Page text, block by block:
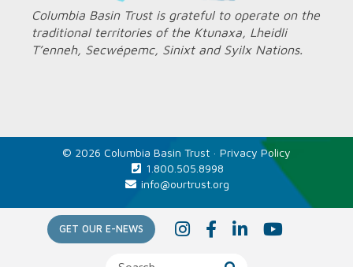
GET OUR E-NEWS I
n
F L
i
Y
o
Columbia Basin Trust is grateful to operate on the
traditional territories of the Ktunaxa, Lheidli
T’enneh, Secwépemc, Sinixt and Syilx Nations.
© 2026 Columbia Basin Trust · Privacy Policy
1.800.505.8998
info@ourtrust.org